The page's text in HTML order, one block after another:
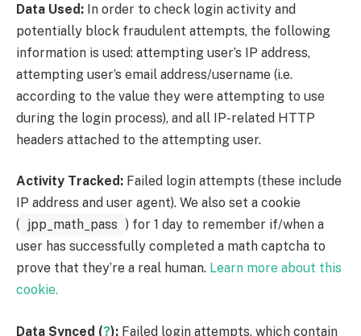
Data Used: In order to check login activity and
potentially block fraudulent attempts, the following
information is used: attempting user’s IP address,
attempting user’s email address/username (i.e.
according to the value they were attempting to use
during the login process), and all IP-related HTTP
headers attached to the attempting user.
Activity Tracked: Failed login attempts (these include
IP address and user agent). We also set a cookie
( jpp_math_pass ) for 1 day to remember if/when a
user has successfully completed a math captcha to
prove that they’re a real human. Learn more about this
cookie.
Data Synced (?): Failed login attempts, which contain